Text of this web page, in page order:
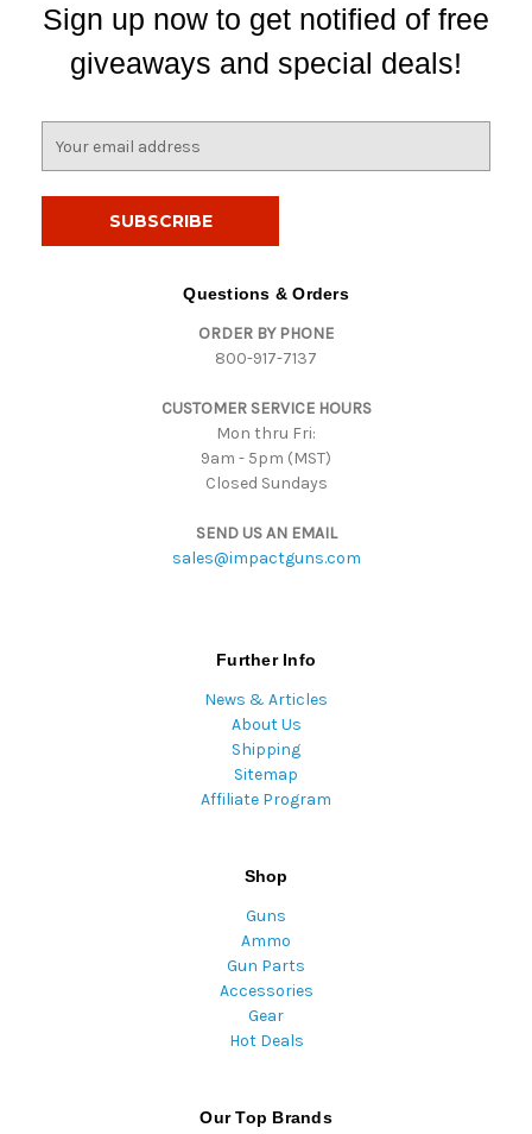
Sign up now to get notified of free
giveaways and special deals!
Questions & Orders
ORDER BY PHONE
800-917-7137
CUSTOMER SERVICE HOURS
Mon thru Fri:
9am - 5pm (MST)
Closed Sundays
SEND US AN EMAIL
sales@impactguns.com
Further Info
News & Articles
About Us
Shipping
Sitemap
Affiliate Program
Shop
Guns
Ammo
Gun Parts
Accessories
Gear
Hot Deals
Our Top Brands